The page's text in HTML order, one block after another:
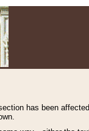
has been